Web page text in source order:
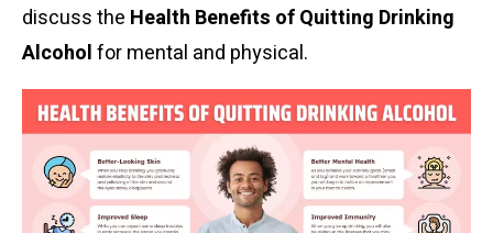
discuss the Health Benefits of Quitting Drinking
Alcoholfor mental and physical.